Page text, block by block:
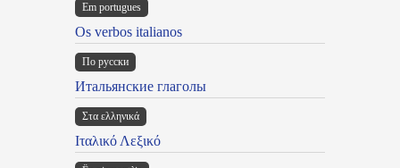
Em portugues
Os verbos italianos
По русски
Итальянские глаголы
Στα ελληνικά
Ιταλικό Λεξικό